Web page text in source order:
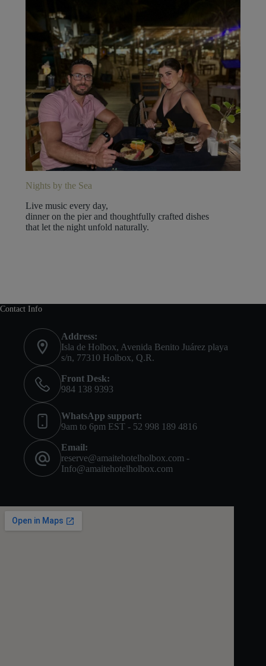
Nights by the Sea
Live music every day,
dinner on the pier and thoughtfully crafted dishes
that let the night unfold naturally.
Contact Info
Address:
Isla de Holbox, Avenida Benito Juárez playa
s/n, 77310 Holbox, Q.R.
Front Desk:
984 138 9393
WhatsApp support:
9am to 6pm EST - 52 998 189 4816
Email:
reserve@amaitehotelholbox.com -
Info@amaitehotelholbox.com